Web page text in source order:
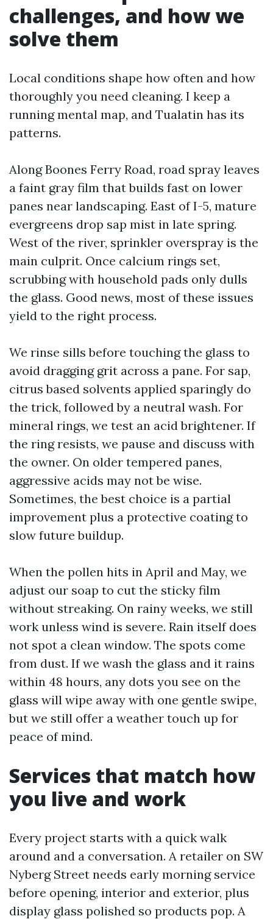
challenges, and how we
solve them
Local conditions shape how often and how
thoroughly you need cleaning. I keep a
running mental map, and Tualatin has its
patterns.
Along Boones Ferry Road, road spray leaves
a faint gray film that builds fast on lower
panes near landscaping. East of I-5, mature
evergreens drop sap mist in late spring.
West of the river, sprinkler overspray is the
main culprit. Once calcium rings set,
scrubbing with household pads only dulls
the glass. Good news, most of these issues
yield to the right process.
We rinse sills before touching the glass to
avoid dragging grit across a pane. For sap,
citrus based solvents applied sparingly do
the trick, followed by a neutral wash. For
mineral rings, we test an acid brightener. If
the ring resists, we pause and discuss with
the owner. On older tempered panes,
aggressive acids may not be wise.
Sometimes, the best choice is a partial
improvement plus a protective coating to
slow future buildup.
When the pollen hits in April and May, we
adjust our soap to cut the sticky film
without streaking. On rainy weeks, we still
work unless wind is severe. Rain itself does
not spot a clean window. The spots come
from dust. If we wash the glass and it rains
within 48 hours, any dots you see on the
glass will wipe away with one gentle swipe,
but we still offer a weather touch up for
peace of mind.
Services that match how
you live and work
Every project starts with a quick walk
around and a conversation. A retailer on SW
Nyberg Street needs early morning service
before opening, interior and exterior, plus
display glass polished so products pop. A